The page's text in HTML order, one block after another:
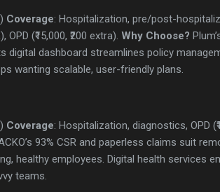
Coverage: Hospitalization, pre/post-
(₹15,000, ₹200 extra). Why Choose?
digital dashboard streamlines policy
wanting scalable, user-friendly plans.
Coverage: Hospitalization, diagnostics, OPD
93% CSR and paperless claims suit
healthy employees. Digital health services
teams.